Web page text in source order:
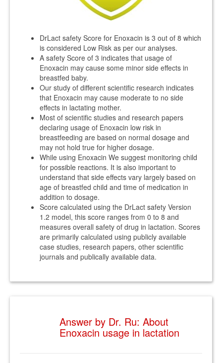
DrLact safety Score for Enoxacin is 3 out of 8 which
is considered Low Risk as per our analyses.
A safety Score of 3 indicates that usage of
Enoxacin may cause some minor side effects in
breastfed baby.
Our study of different scientific research indicates
that Enoxacin may cause moderate to no side
effects in lactating mother.
Most of scientific studies and research papers
declaring usage of Enoxacin low risk in
breastfeeding are based on normal dosage and
may not hold true for higher dosage.
While using Enoxacin We suggest monitoring child
for possible reactions. It is also important to
understand that side effects vary largely based on
age of breastfed child and time of medication in
addition to dosage.
Score calculated using the DrLact safety Version
1.2 model, this score ranges from 0 to 8 and
measures overall safety of drug in lactation. Scores
are primarily calculated using publicly available
case studies, research papers, other scientific
journals and publically available data.
Answer by Dr. Ru: About
Enoxacin usage in lactation